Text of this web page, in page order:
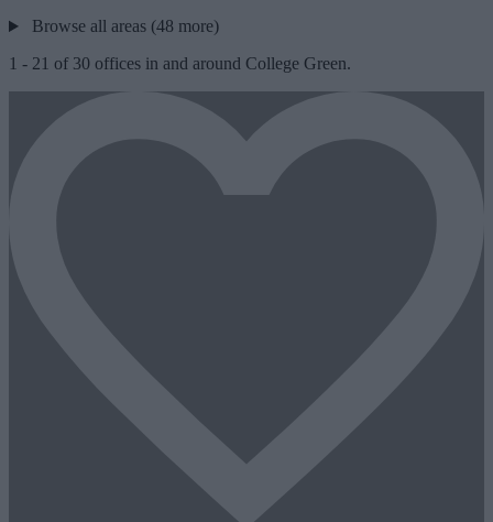
Browse all areas (48 more)
1 - 21 of 30 offices in and around College Green.